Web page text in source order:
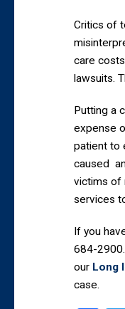
Critics of
care
lawsuits.
Putting a
expense
patient to
caused
victims of
services
If you
684-
our Long
case.